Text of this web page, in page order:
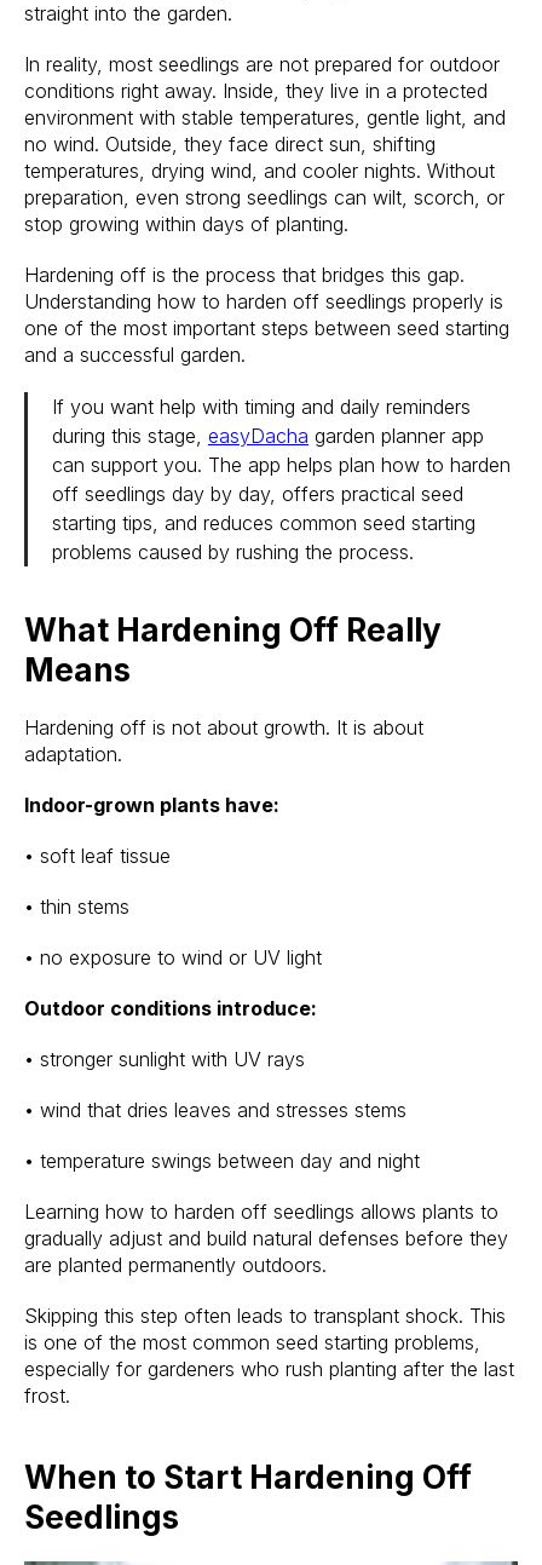
straight into the garden.
In reality, most seedlings are not prepared for outdoor
conditions right away. Inside, they live in a protected
environment with stable temperatures, gentle light, and
no wind. Outside, they face direct sun, shifting
temperatures, drying wind, and cooler nights. Without
preparation, even strong seedlings can wilt, scorch, or
stop growing within days of planting.
Hardening off is the process that bridges this gap.
Understanding how to harden off seedlings properly is
one of the most important steps between seed starting
and a successful garden.
If you want help with timing and daily reminders
during this stage, easyDacha garden planner app
can support you. The app helps plan how to harden
off seedlings day by day, offers practical seed
starting tips, and reduces common seed starting
problems caused by rushing the process.
What Hardening Off Really
Means
Hardening off is not about growth. It is about
adaptation.
Indoor-grown plants have:
• soft leaf tissue
• thin stems
• no exposure to wind or UV light
Outdoor conditions introduce:
• stronger sunlight with UV rays
• wind that dries leaves and stresses stems
• temperature swings between day and night
Learning how to harden off seedlings allows plants to
gradually adjust and build natural defenses before they
are planted permanently outdoors.
Skipping this step often leads to transplant shock. This
is one of the most common seed starting problems,
especially for gardeners who rush planting after the last
frost.
When to Start Hardening Off
Seedlings